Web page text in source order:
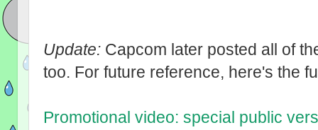
Update: Capcom later posted all of
too. For future reference, here's the
Promotional video: special public